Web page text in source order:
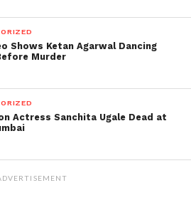
Shows Ketan Agarwal Dancing
Murder
Actress Sanchita Ugale Dead at